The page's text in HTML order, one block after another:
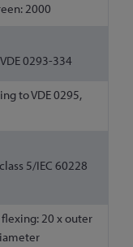
2000
0293-334
to VDE 0295,
5/IEC 60228
20 x outer